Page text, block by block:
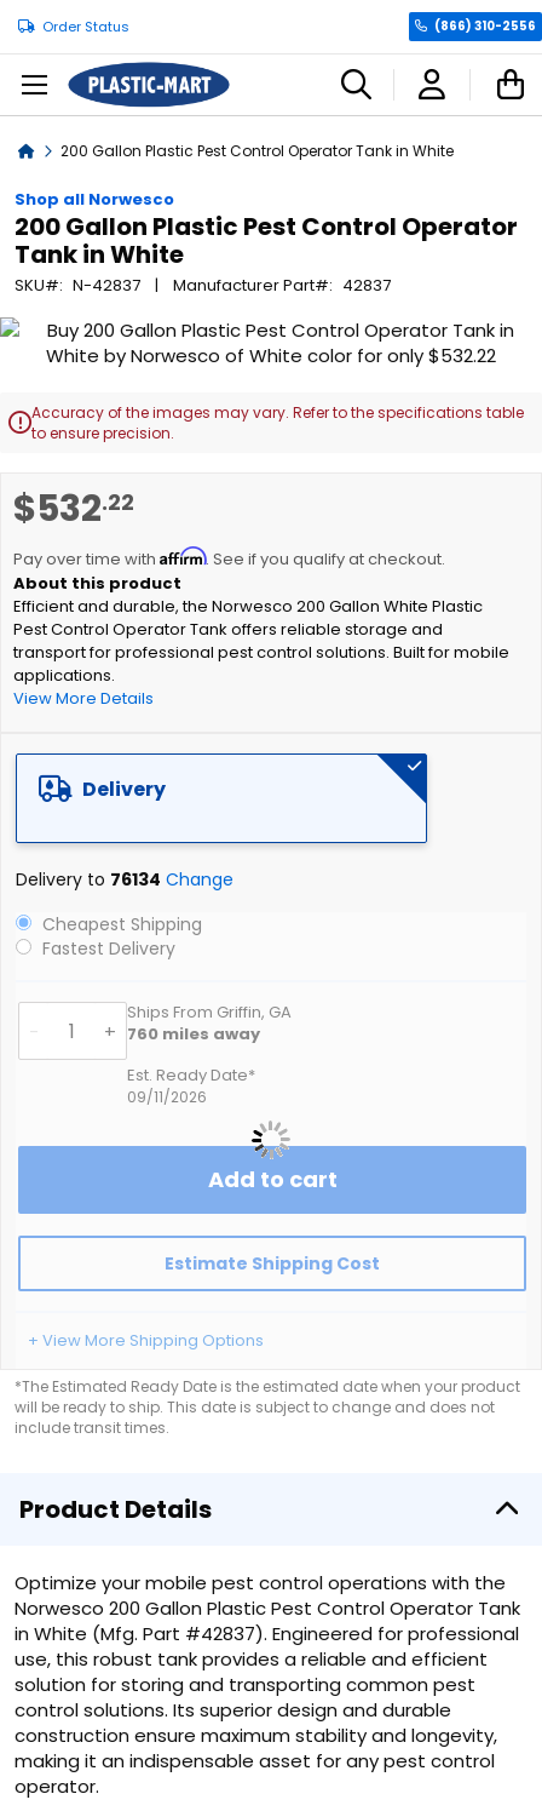
Order Status (866) 310-2556
Home200 Gallon Plastic Pest Control Operator Tank in White
Shop all Norwesco
200 Gallon Plastic Pest Control Operator
Tank in White
SKU N-42837 Manufacturer Part 42837
$532.22
Pay over time with Affirm. See if you qualify at checkout.
Efficient and durable, the Norwesco 200 Gallon White Plastic
Pest Control Operator Tank offers reliable storage and
transport for professional pest control solutions. Built for mobile
applications.
View More Details
Delivery
Delivery to 76134 Change
Cheapest Shipping
Fastest Delivery
- +
Ships From Griffin, GA
760 miles away
Est. Ready Date*
09/11/2026
Add to cart
Estimate Shipping Cost
+ View More Shipping Options
*The Estimated Ready Date is the estimated date when your product
will be ready to ship. This date is subject to change and does not
include transit times.
Skip
end
of
gallery
Accuracy of the images may vary. Refer to the specifications table
to ensure precision.
to
beginning
of
the
images
gallery
Product Details
Optimize your mobile pest control operations with the
Norwesco 200 Gallon Plastic Pest Control Operator Tank
in White (Mfg. Part #42837). Engineered for professional
use, this robust tank provides a reliable and efficient
solution for storing and transporting common pest
control solutions. Its superior design and durable
construction ensure maximum stability and longevity,
making it an indispensable asset for any pest control
operator.